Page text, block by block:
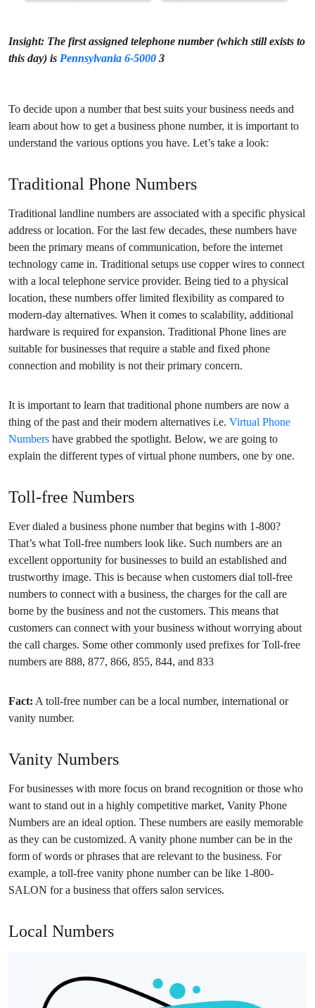
Insight: The first assigned telephone number (which still exists to
this day) is Pennsylvania 6-5000 3
To decide upon a number that best suits your business needs and
learn about how to get a business phone number, it is important to
understand the various options you have. Let’s take a look:
Traditional Phone Numbers
Traditional landline numbers are associated with a specific physical
address or location. For the last few decades, these numbers have
been the primary means of communication, before the internet
technology came in. Traditional setups use copper wires to connect
with a local telephone service provider. Being tied to a physical
location, these numbers offer limited flexibility as compared to
modern-day alternatives. When it comes to scalability, additional
hardware is required for expansion. Traditional Phone lines are
suitable for businesses that require a stable and fixed phone
connection and mobility is not their primary concern.
It is important to learn that traditional phone numbers are now a
thing of the past and their modern alternatives i.e. Virtual Phone
Numbers have grabbed the spotlight. Below, we are going to
explain the different types of virtual phone numbers, one by one.
Toll-free Numbers
Ever dialed a business phone number that begins with 1-800?
That’s what Toll-free numbers look like. Such numbers are an
excellent opportunity for businesses to build an established and
trustworthy image. This is because when customers dial toll-free
numbers to connect with a business, the charges for the call are
borne by the business and not the customers. This means that
customers can connect with your business without worrying about
the call charges. Some other commonly used prefixes for Toll-free
numbers are 888, 877, 866, 855, 844, and 833
Fact: A toll-free number can be a local number, international or
vanity number.
Vanity Numbers
For businesses with more focus on brand recognition or those who
want to stand out in a highly competitive market, Vanity Phone
Numbers are an ideal option. These numbers are easily memorable
as they can be customized. A vanity phone number can be in the
form of words or phrases that are relevant to the business. For
example, a toll-free vanity phone number can be like 1-800-
SALON for a business that offers salon services.
Local Numbers